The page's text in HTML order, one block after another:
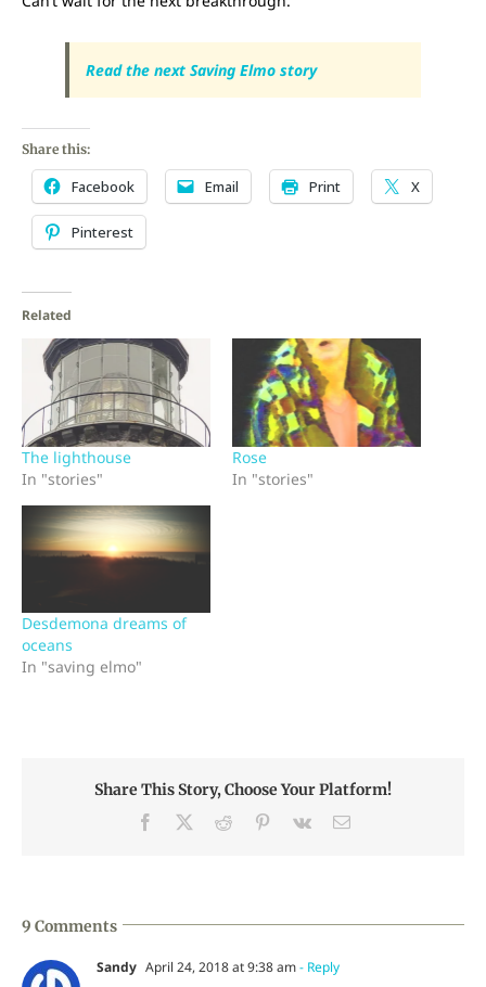
Read the next Saving Elmo story
Share this:
Facebook Email Print X
Pinterest
Related
The lighthouse
In "stories"
Rose
In "stories"
Desdemona dreams of
oceans
In "saving elmo"
Share This Story, Choose Your Platform!
Facebook Reddit Pinterest
Vk Email
9 Comments
Sandy April 24, 2018 at 9:38 am- Reply